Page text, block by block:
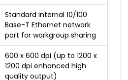
Standard internal 10/100
Base-T Ethernet network
port for workgroup sharing
600 x 600 dpi (up to 1200 x
1200 dpi enhanced high
quality output)